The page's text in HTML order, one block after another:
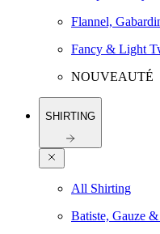
Flannel,
Fancy & Light
NOUVEAUTÉ
SHIRTING
All Shirting
Batiste, Gauze